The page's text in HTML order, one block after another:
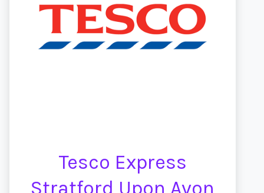
Tesco Express
Stratford Upon Avon